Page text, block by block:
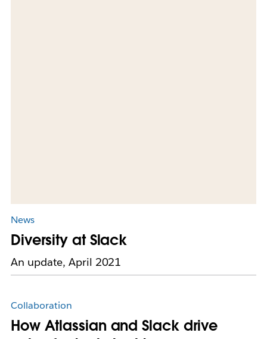
News
Diversity at Slack
An update, April 2021
Collaboration
How Atlassian and Slack drive